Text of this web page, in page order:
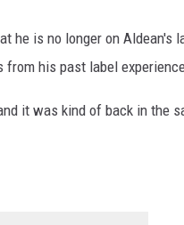
he is no longer on Aldean's
from his past label
it was kind of back in the